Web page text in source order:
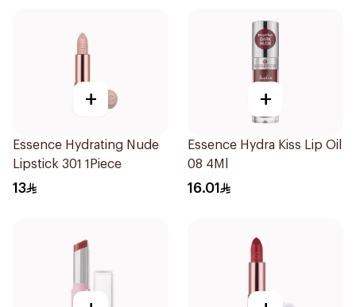
+
Essence Hydrating Nude
Lipstick 301 1Piece
13
+
Essence Hydra Kiss Lip Oil
08 4Ml
16.01